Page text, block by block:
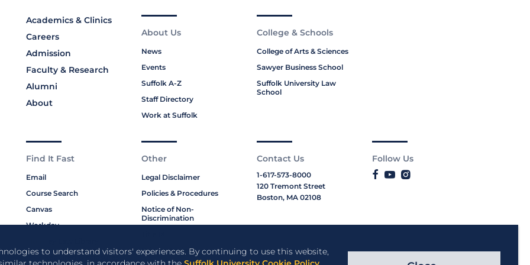
to understand visitors' experiences. By continuing to use this website,
Academics & Clinics
Careers
Admission
Faculty & Research
Alumni
About
About Us
News
Events
Suffolk A-Z
Staff Directory
Work at Suffolk
College & Schools
College of Arts & Sciences
Sawyer Business School
Suffolk University Law
School
Find It Fast
Email
Course Search
Canvas
Workday
ABA Required Disclosures
Other
Legal Disclaimer
Policies & Procedures
Notice of Non-
Discrimination
Privacy Policy
Contact Us
1-617-573-8000
120 Tremont Street
Boston, MA 02108
Follow Us